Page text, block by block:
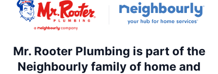
Mr. Rooter Plumbing is part of the
Neighbourly family of home and